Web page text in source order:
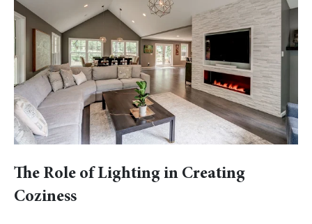
The Role of Lighting in Creating
Coziness